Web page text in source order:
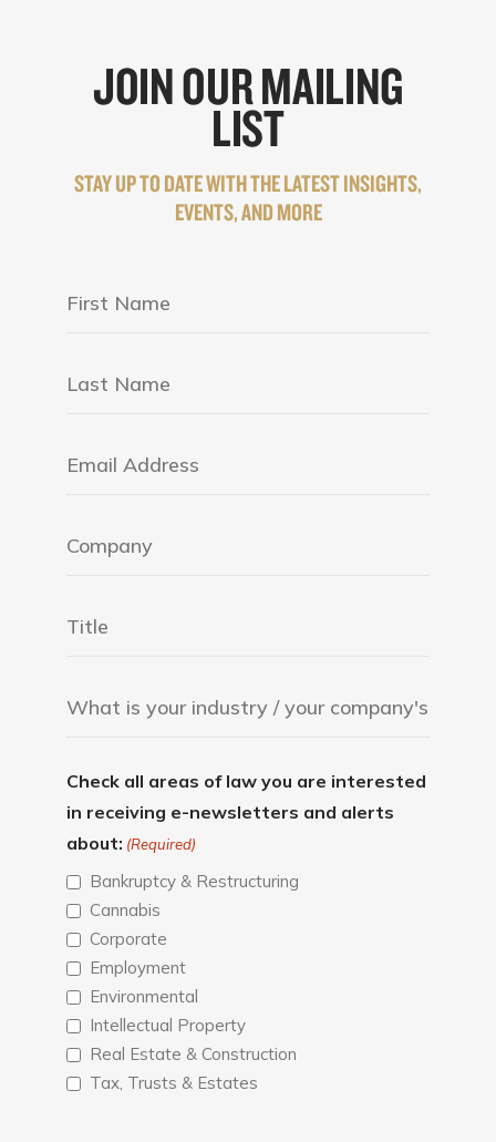
JOIN OUR MAILING
LIST
STAY UP TO DATE WITH THE LATEST INSIGHTS,
EVENTS, AND MORE
Check all areas of law you are interested
in receiving e-newsletters and alerts
about: (Required)
Bankruptcy & Restructuring
Cannabis
Corporate
Employment
Environmental
Intellectual Property
Real Estate & Construction
Tax, Trusts & Estates